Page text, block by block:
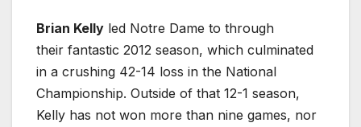
Brian Kelly led Notre Dame to through
their fantastic 2012 season, which culminated
in a crushing 42-14 loss in the National
Championship. Outside of that 12-1 season,
Kelly has not won more than nine games, nor